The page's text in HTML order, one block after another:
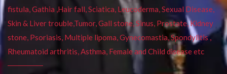
fistula, Gathia ,Hair fall, Sciatica, Leucoderma, Sexual Disease,
Skin & Liver trouble,Tumor, Gall stone, Sinus, Prostate, Kidney
stone, Psoriasis, Multiple lipoma, Gynecomastia, Spondylitis ,
Rheumatoid arthritis, Asthma, Female and Child disease etc